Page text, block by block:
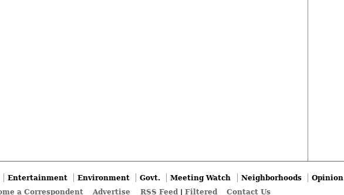
Entertainment Environment Govt. Meeting Watch Neighborhoods
Opinion
a Correspondent
Advertise RSS Feed| Filtered Contact Us